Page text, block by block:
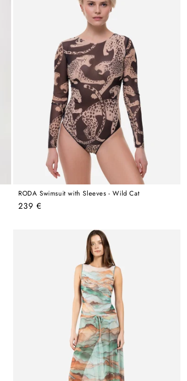
RODA Swimsuit with Sleeves - Wild Cat
Regular
239 €